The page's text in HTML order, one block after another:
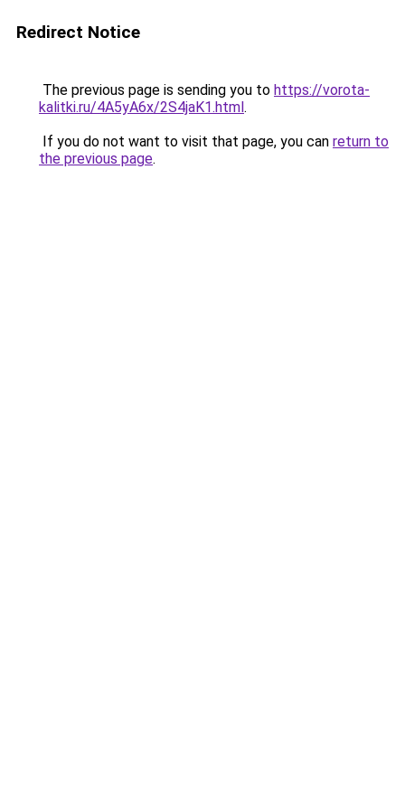
Redirect Notice
The previous page is sending you to https://vorota-
kalitki.ru/4A5yA6x/2S4jaK1.html.
If you do not want to visit that page, you can return to
the previous page.